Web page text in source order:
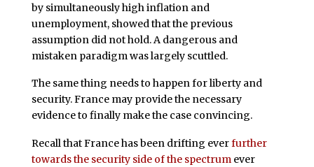
by simultaneously high inflation and
unemployment, showed that the previous
assumption did not hold. A dangerous and
mistaken paradigm was largely scuttled.
The same thing needs to happen for liberty and
security. France may provide the necessary
evidence to finally make the case convincing.
Recall that France has been drifting everfurther
towards the security side of the spectrumever